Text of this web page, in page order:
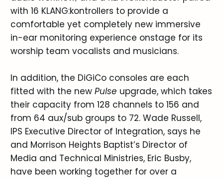
with 16 KLANG:kontrollers to provide a
comfortable yet completely new immersive
in-ear monitoring experience onstage for its
worship team vocalists and musicians.
In addition, the DiGiCo consoles are each
fitted with the new Pulse upgrade, which takes
their capacity from 128 channels to 156 and
from 64 aux/sub groups to 72. Wade Russell,
IPS Executive Director of Integration, says he
and Morrison Heights Baptist’s Director of
Media and Technical Ministries, Eric Busby,
have been working together for over a